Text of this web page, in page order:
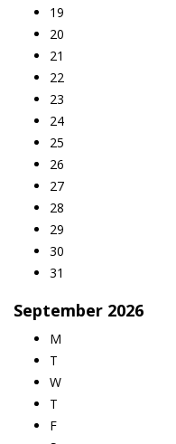
19
20
21
22
23
24
25
26
27
28
29
30
31
September 2026
M
T
W
T
F